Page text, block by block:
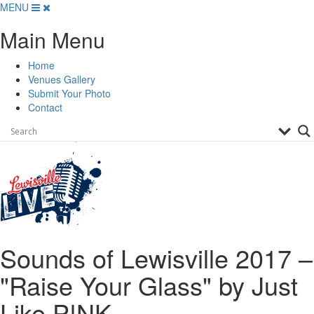
Skip
content
MENU
Main Menu
Home
Venues Gallery
Submit Your Photo
Contact
Sounds of Lewisville 2017 –
"Raise Your Glass" by Just